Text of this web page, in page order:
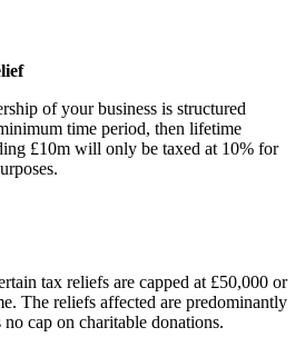
of your business is structured
time period, then lifetime
£10m will only be taxed at 10% for
tax reliefs are capped at £50,000 or
The reliefs affected are predominantly
no cap on charitable donations.